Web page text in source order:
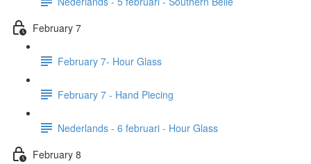
February 7
February 7- Hour Glass
February 7 - Hand Piecing
Nederlands - 6 februari - Hour Glass
February 8